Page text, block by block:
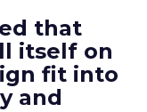
that
itself on
fit into
and